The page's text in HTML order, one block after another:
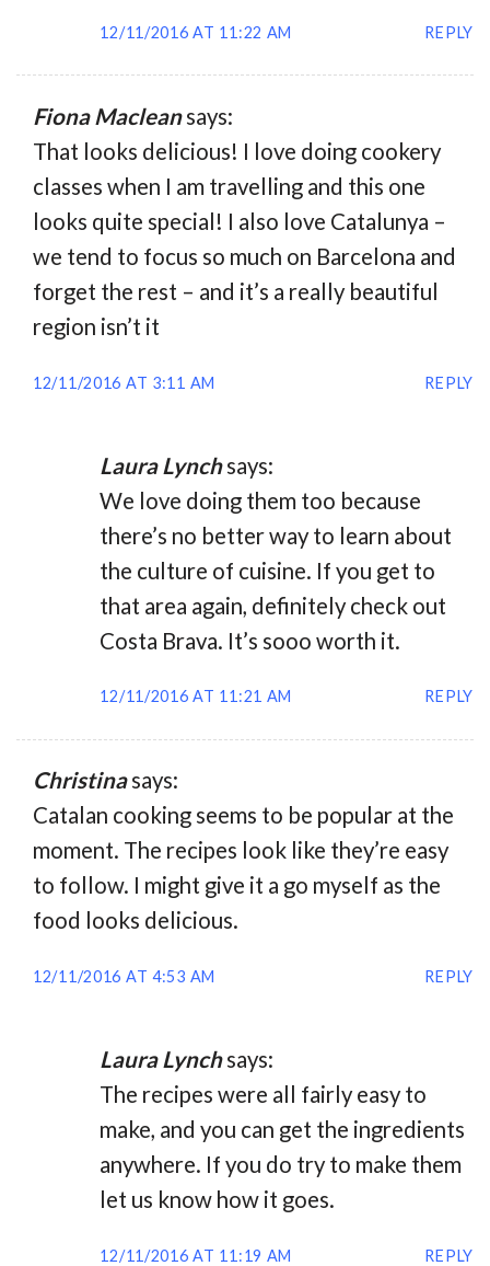
12/11/2016 AT 11:22 AM REPLY
Fiona Maclean says:
That looks delicious! I love doing cookery
classes when I am travelling and this one
looks quite special! I also love Catalunya –
we tend to focus so much on Barcelona and
forget the rest – and it’s a really beautiful
region isn’t it
12/11/2016 AT 3:11 AM REPLY
Laura Lynchsays:
We love doing them too because
there’s no better way to learn about
the culture of cuisine. If you get to
that area again, definitely check out
Costa Brava. It’s sooo worth it.
12/11/2016 AT 11:21 AM REPLY
Christina says:
Catalan cooking seems to be popular at the
moment. The recipes look like they’re easy
to follow. I might give it a go myself as the
food looks delicious.
12/11/2016 AT 4:53 AM REPLY
Laura Lynchsays:
The recipes were all fairly easy to
make, and you can get the ingredients
anywhere. If you do try to make them
let us know how it goes.
12/11/2016 AT 11:19 AM REPLY